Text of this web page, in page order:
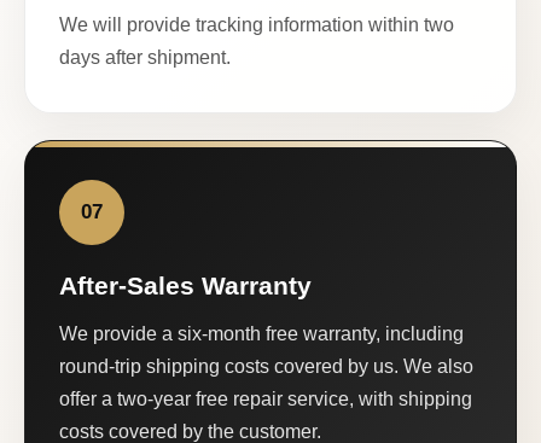
We will provide tracking information within two
days after shipment.
07
After-Sales Warranty
We provide a six-month free warranty, including
round-trip shipping costs covered by us. We also
offer a two-year free repair service, with shipping
costs covered by the customer.